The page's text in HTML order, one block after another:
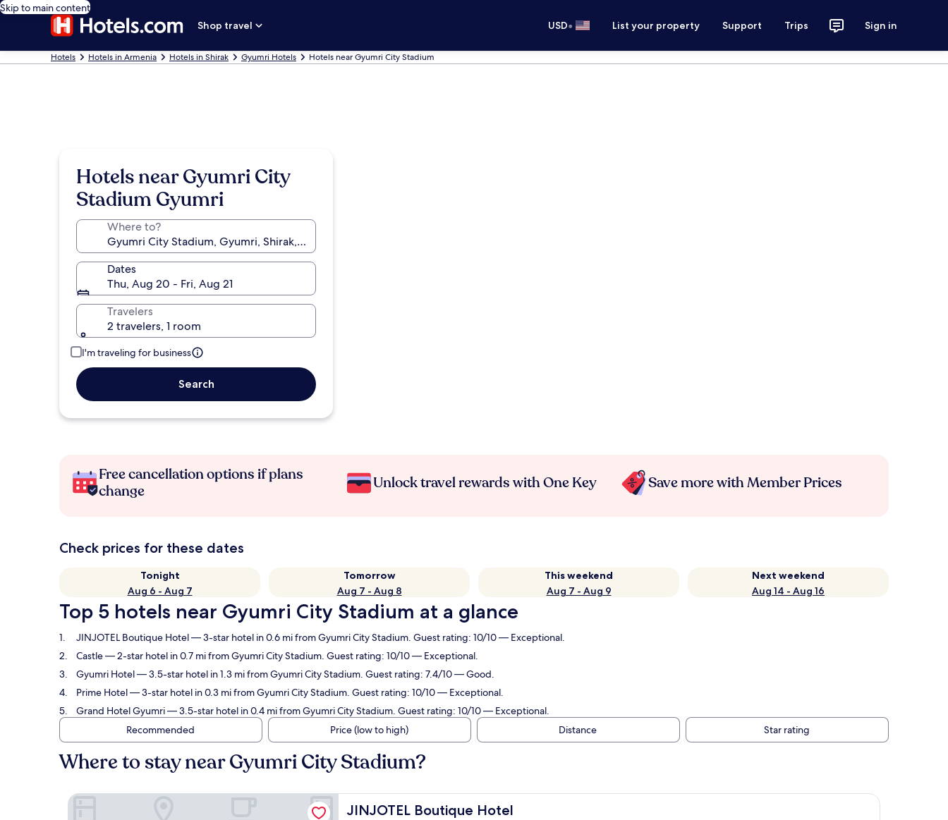
Skip to main content
Shop travel
USD• List your property Support Trips Sign in
Hotels Hotels in Armenia Hotels in Shirak Gyumri Hotels Hotels near Gyumri City Stadium
Hotels near Gyumri City
Stadium Gyumri
Where to?
Dates
Thu, Aug 20 - Fri, Aug 21
Travelers
2 travelers, 1 room
I'm traveling for business
Search
Free cancellation options if plans
change
Unlock travel rewards with One Key Save more with Member Prices
Check prices for these dates
Tonight
Aug 6 - Aug 7
Tomorrow
Aug 7 - Aug 8
This weekend
Aug 7 - Aug 9
Next weekend
Aug 14 - Aug 16
Top 5 hotels near Gyumri City Stadium at a glance
JINJOTEL Boutique Hotel— 3-star hotel in 0.6 mi from Gyumri City Stadium. Guest rating: 10/10 — Exceptional.
Castle— 2-star hotel in 0.7 mi from Gyumri City Stadium. Guest rating: 10/10 — Exceptional.
Gyumri Hotel— 3.5-star hotel in 1.3 mi from Gyumri City Stadium. Guest rating: 7.4/10 — Good.
Prime Hotel— 3-star hotel in 0.3 mi from Gyumri City Stadium. Guest rating: 10/10 — Exceptional.
Grand Hotel Gyumri— 3.5-star hotel in 0.4 mi from Gyumri City Stadium. Guest rating: 10/10 — Exceptional.
Recommended
Price (low to high) Distance Star rating
Where to stay near Gyumri City Stadium?
JINJOTEL Boutique Hotel
JINJOTEL Boutique Hotel
JINJOTEL Boutique Hotel